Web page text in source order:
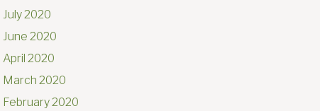
July 2020
June 2020
April 2020
March 2020
February 2020